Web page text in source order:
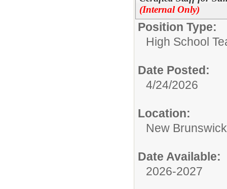
(Internal Only)
Position Type:
High School
Date Posted:
4/24/2026
Location:
New
Date Available:
2026-2027